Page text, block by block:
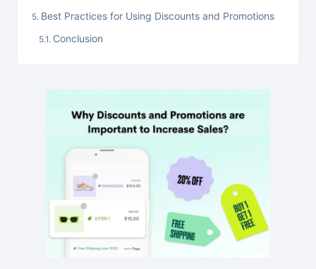
Best Practices for Using Discounts and Promotions
Conclusion